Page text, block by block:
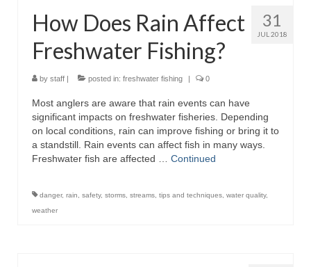
About 31
JUL 2018
How Does Rain Affect
Freshwater Fishing?
by staff | posted in: freshwater fishing | 0
Most anglers are aware that rain events can have
significant impacts on freshwater fisheries. Depending
on local conditions, rain can improve fishing or bring it to
a standstill. Rain events can affect fish in many ways.
Freshwater fish are affected … Continued
danger, rain safety, storms streams tips and techniques water quality,
weather